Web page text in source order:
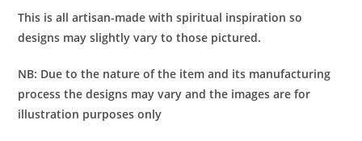
This is all artisan-made with spiritual inspiration so
designs may slightly vary to those pictured.
NB: Due to the nature of the item and its manufacturing
process the designs may vary and the images are for
illustration purposes only